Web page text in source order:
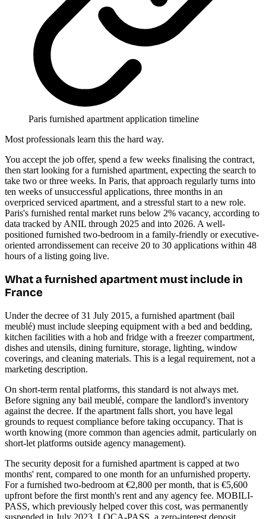
Paris furnished apartment application timeline
Most professionals learn this the hard way.
You accept the job offer, spend a few weeks finalising the contract,
then start looking for a furnished apartment, expecting the search to
take two or three weeks. In Paris, that approach regularly turns into
ten weeks of unsuccessful applications, three months in an
overpriced serviced apartment, and a stressful start to a new role.
Paris's furnished rental market runs below 2% vacancy, according to
data tracked by ANIL through 2025 and into 2026. A well-
positioned furnished two-bedroom in a family-friendly or executive-
oriented arrondissement can receive 20 to 30 applications within 48
hours of a listing going live.
What a furnished apartment must include in
France
Under the decree of 31 July 2015, a furnished apartment (bail
meublé) must include sleeping equipment with a bed and bedding,
kitchen facilities with a hob and fridge with a freezer compartment,
dishes and utensils, dining furniture, storage, lighting, window
coverings, and cleaning materials. This is a legal requirement, not a
marketing description.
On short-term rental platforms, this standard is not always met.
Before signing any bail meublé, compare the landlord's inventory
against the decree. If the apartment falls short, you have legal
grounds to request compliance before taking occupancy. That is
worth knowing (more common than agencies admit, particularly on
short-let platforms outside agency management).
The security deposit for a furnished apartment is capped at two
months' rent, compared to one month for an unfurnished property.
For a furnished two-bedroom at €2,800 per month, that is €5,600
upfront before the first month's rent and any agency fee. MOBILI-
PASS, which previously helped cover this cost, was permanently
suspended in July 2023. LOCA-PASS, a zero-interest deposit